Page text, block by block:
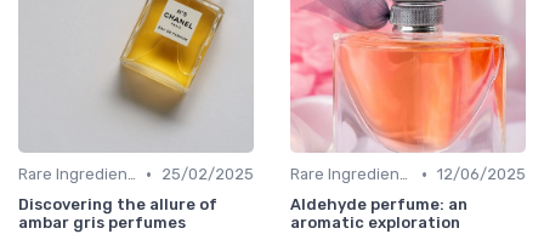
Rare Ingredients •
25/02/2025
Discovering the allure of
ambar gris perfumes
Rare Ingredients • 12/06/2025
Aldehyde perfume: an
aromatic exploration